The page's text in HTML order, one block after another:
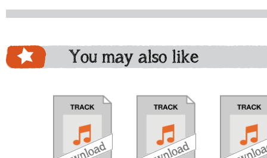
You may also like
download download